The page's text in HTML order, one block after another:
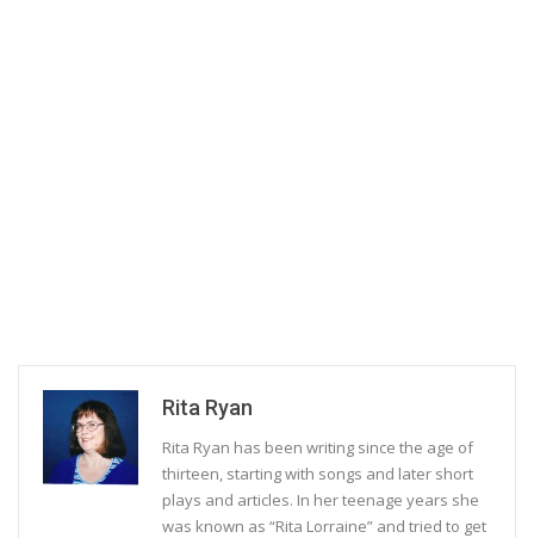
Rita Ryan
Rita Ryan has been writing since the age of
thirteen, starting with songs and later short
plays and articles. In her teenage years she
was known as “Rita Lorraine” and tried to get